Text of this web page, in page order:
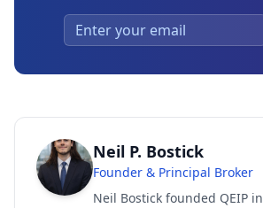
Neil P. Bostick
Founder & Principal Broker
Neil Bostick founded QEIP